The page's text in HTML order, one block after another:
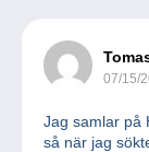
07/15/
Jag samlar på
så när jag